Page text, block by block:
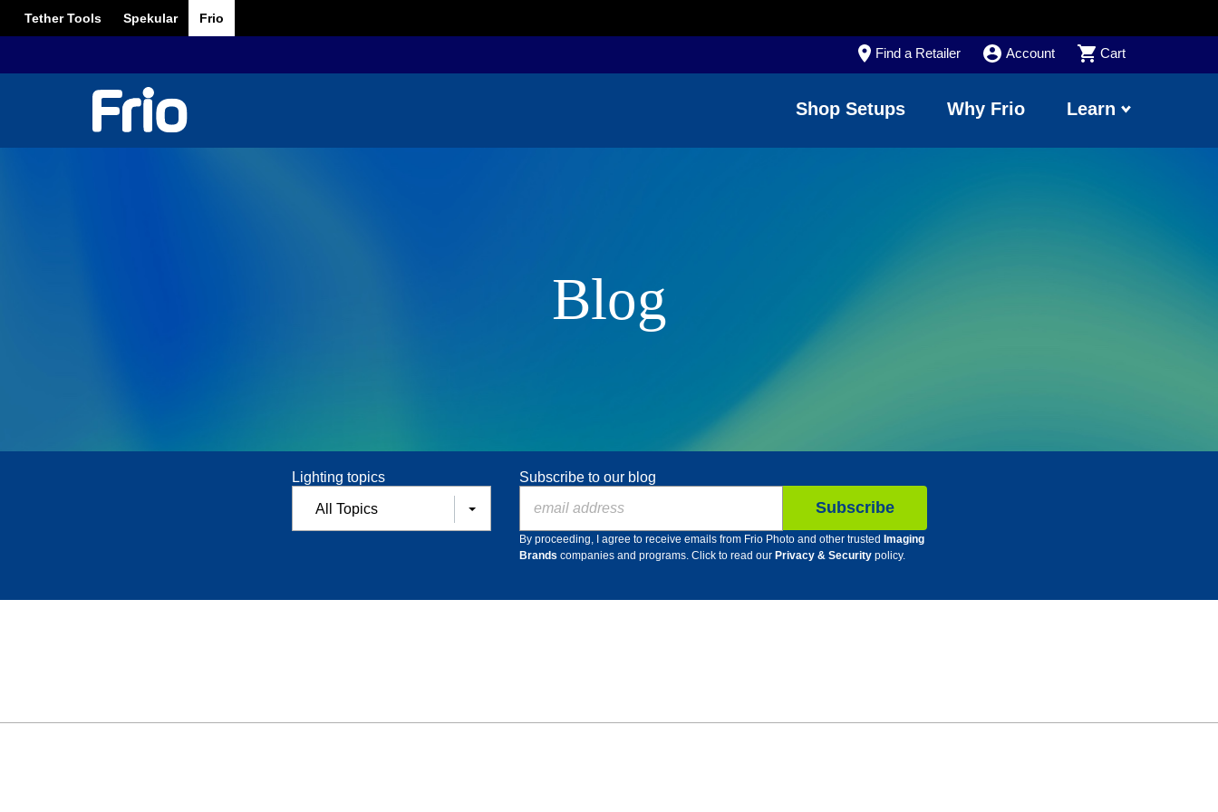
Find a Retailer Account Cart
Shop Setups Why Frio Learn
Blog
Lighting topics
All Topics
Subscribe to our blog
By proceeding, I agree to receive emails from Frio Photo and other trusted Imaging
Brands companies and programs. Click to read our Privacy & Securitypolicy.
Tether Tools Spekular Frio